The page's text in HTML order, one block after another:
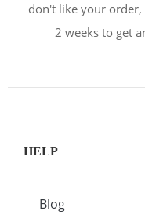
don't like your order,
2 weeks to get
HELP
Blog